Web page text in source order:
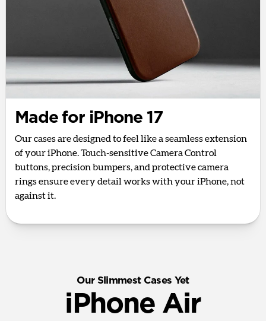
Made for iPhone 17
Our cases are designed to feel like a seamless extension
of your iPhone. Touch-sensitive Camera Control
buttons, precision bumpers, and protective camera
rings ensure every detail works with your iPhone, not
against it.
Our Slimmest Cases Yet
iPhone Air